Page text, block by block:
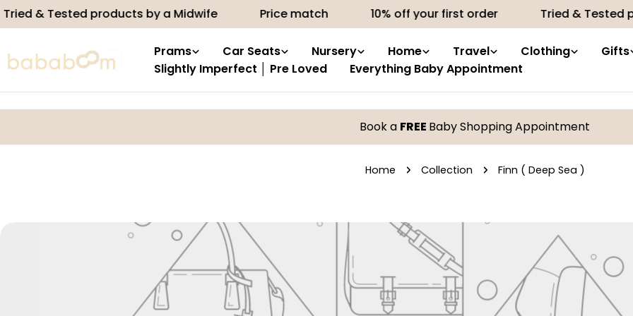
Skip
to
& Tested products by a Midwife Price match 10% off your first order Tried & Tested
Prams Car Seats Nursery Home Travel Clothing Gifts
Slightly Imperfect │ Pre Loved
Everything Baby Appointment
Book a FREE Baby Shopping Appointment
Home Collection Finn ( Deep Sea )